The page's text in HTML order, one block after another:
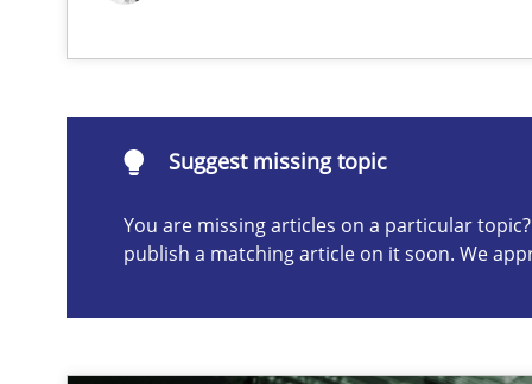
Suggest missing topic
You are missing articles on a particular
publish a matching article on it soon. We
Suggest missing topic
are missing articles on a particular topic? Please let